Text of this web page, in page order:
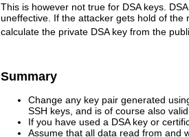
This is however not true for DSA keys.
uneffective. If the attacker gets hold of
calculate the private DSA key from the
Summary
Change any key pair generated
SSH keys, and is of course also
If you have used a DSA key or
Assume that all data read from and